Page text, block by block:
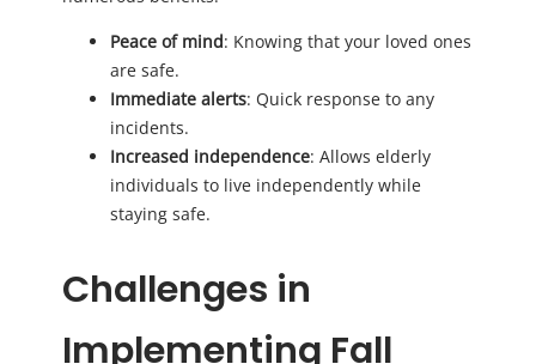
Peace of mind: Knowing that your loved ones
are safe.
Immediate alerts: Quick response to any
incidents.
Increased independence: Allows elderly
individuals to live independently while
staying safe.
Challenges in
Implementing Fall